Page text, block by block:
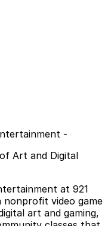
-
Art and Digital
at 921
nonprofit video game
art and gaming,